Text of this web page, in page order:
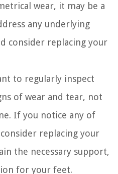
wear, it may be a
any underlying
consider replacing your
to regularly inspect
of wear and tear, not
If you notice any of
replacing your
the necessary support,
for your feet.